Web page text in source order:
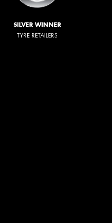
SILVER WINNER
TYRE RETAILERS